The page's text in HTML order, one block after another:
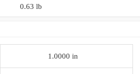
0.63 lb
1.0000 in